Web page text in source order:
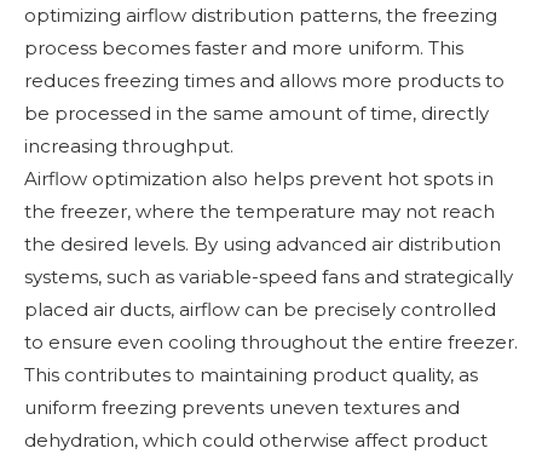
optimizing airflow distribution patterns, the freezing
process becomes faster and more uniform. This
reduces freezing times and allows more products to
be processed in the same amount of time, directly
increasing throughput.
Airflow optimization also helps prevent hot spots in
the freezer, where the temperature may not reach
the desired levels. By using advanced air distribution
systems, such as variable-speed fans and strategically
placed air ducts, airflow can be precisely controlled
to ensure even cooling throughout the entire freezer.
This contributes to maintaining product quality, as
uniform freezing prevents uneven textures and
dehydration, which could otherwise affect product